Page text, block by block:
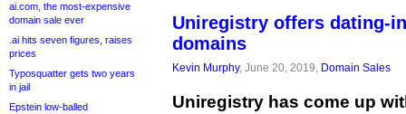
ai.com, the most-expensive
domain sale ever
.ai hits seven figures, raises
prices
Typosquatter gets two years
in jail
Epstein low-balled
Uniregistry offers dating-
domains
Kevin Murphy, June 20, 2019, Domain Sales
Uniregistry has come up